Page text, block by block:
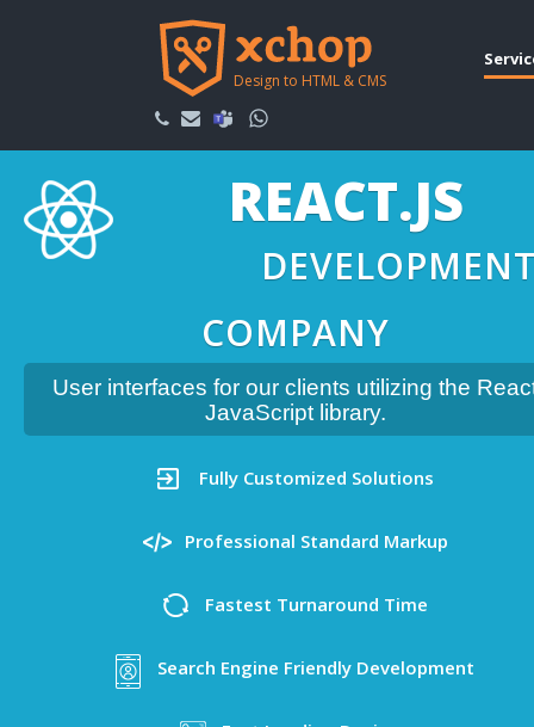
Design to HTML & CMS
REACT.JS
COMPANY
User interfaces for our clients utilizing the
JavaScript library.
Fully Customized Solutions
Professional Standard Markup
Fastest Turnaround Time
Search Engine Friendly Development